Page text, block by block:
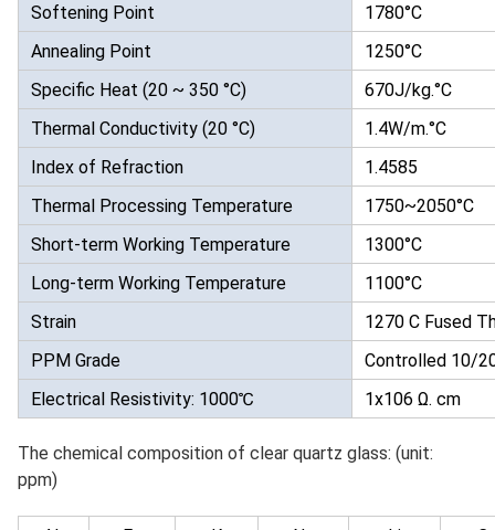
Softening Point
1780°C
Annealing Point
1250°C
Specific Heat (20 ~ 350 °C)
670J/kg.°C
Thermal Conductivity (20 °C)
1.4W/m.°C
Index of Refraction
1.4585
Thermal Processing Temperature
1750~2050°C
Short-term Working Temperature
1300°C
Long-term Working Temperature
1100°C
Strain
1270 C Fused
PPM Grade
Controlled 10/
Electrical Resistivity: 1000℃
1x106 Ω. cm
The chemical composition of clear quartz glass: (unit:
ppm)